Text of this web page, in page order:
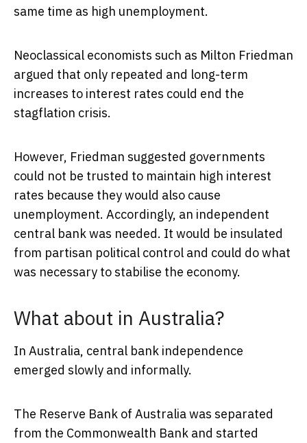
same time as high unemployment.
Neoclassical economists such as Milton Friedman
argued that only repeated and long-term
increases to interest rates could end the
stagflation crisis.
However, Friedman suggested governments
could not be trusted to maintain high interest
rates because they would also cause
unemployment. Accordingly, an independent
central bank was needed. It would be insulated
from partisan political control and could do what
was necessary to stabilise the economy.
What about in Australia?
In Australia, central bank independence
emerged slowly and informally.
The Reserve Bank of Australia was separated
from the Commonwealth Bank and started